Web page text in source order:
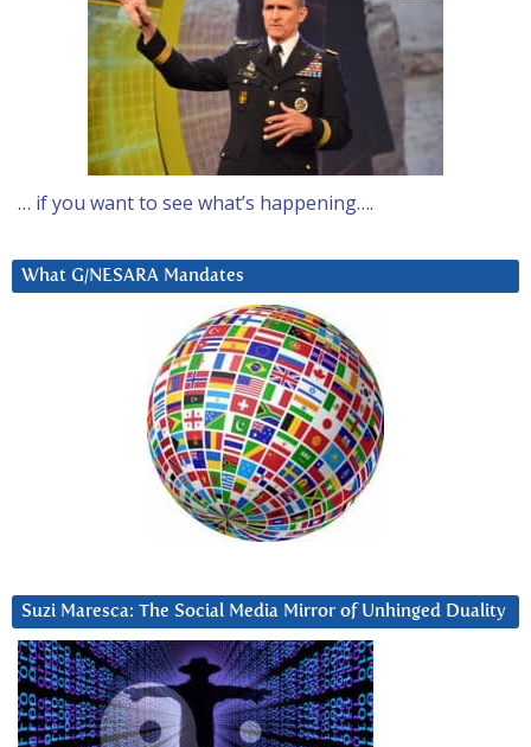
… if you want to see what’s happening….
What G/NESARA Mandates
Suzi Maresca: The Social Media Mirror of Unhinged Duality